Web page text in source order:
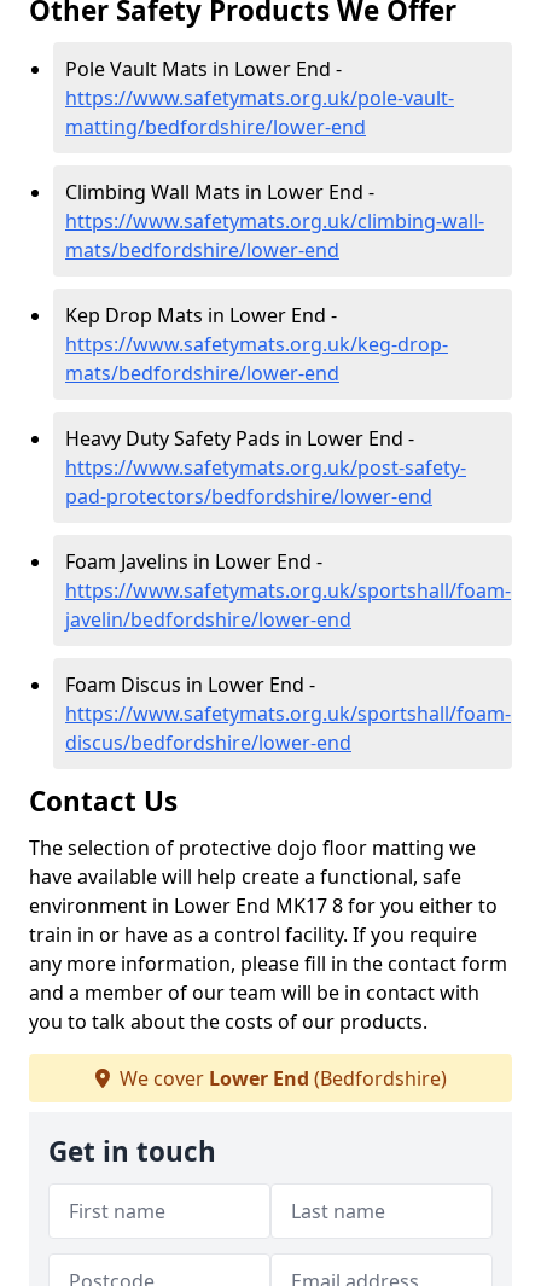
Other Safety Products We Offer
Pole Vault Mats in Lower End -
https://www.safetymats.org.uk/pole-vault-
matting/bedfordshire/lower-end
Climbing Wall Mats in Lower End -
https://www.safetymats.org.uk/climbing-wall-
mats/bedfordshire/lower-end
Kep Drop Mats in Lower End -
https://www.safetymats.org.uk/keg-drop-
mats/bedfordshire/lower-end
Heavy Duty Safety Pads in Lower End -
https://www.safetymats.org.uk/post-safety-
pad-protectors/bedfordshire/lower-end
Foam Javelins in Lower End -
https://www.safetymats.org.uk/sportshall/foam-
javelin/bedfordshire/lower-end
Foam Discus in Lower End -
https://www.safetymats.org.uk/sportshall/foam-
discus/bedfordshire/lower-end
Contact Us
The selection of protective dojo floor matting we
have available will help create a functional, safe
environment in Lower End MK17 8 for you either to
train in or have as a control facility. If you require
any more information, please fill in the contact form
and a member of our team will be in contact with
you to talk about the costs of our products.
We cover Lower End (Bedfordshire)
Get in touch